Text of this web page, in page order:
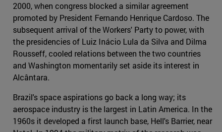
2000, when congress blocked a similar agreement
promoted by President Fernando Henrique Cardoso. The
subsequent arrival of the Workers' Party to power, with
the presidencies of Luiz Inácio Lula da Silva and Dilma
Rousseff, cooled relations between the two countries
and Washington momentarily set aside its interest in
Alcântara.
Brazil's space aspirations go back a long way; its
aerospace industry is the largest in Latin America. In the
1960s it developed a first launch base, Hell's Barrier, near